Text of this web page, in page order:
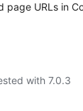
URLs in
with 7.0.3